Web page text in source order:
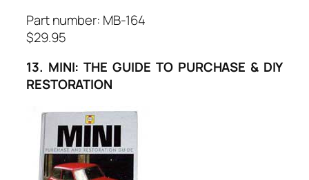
Part number: MB-164
$29.95
13. MINI: THE GUIDE TO PURCHASE & DIY
RESTORATION